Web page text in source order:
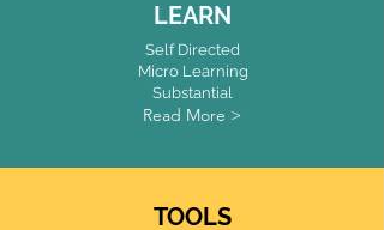
LEARN
Self Directed
Micro Learning
Substantial
Read More >
TOOLS